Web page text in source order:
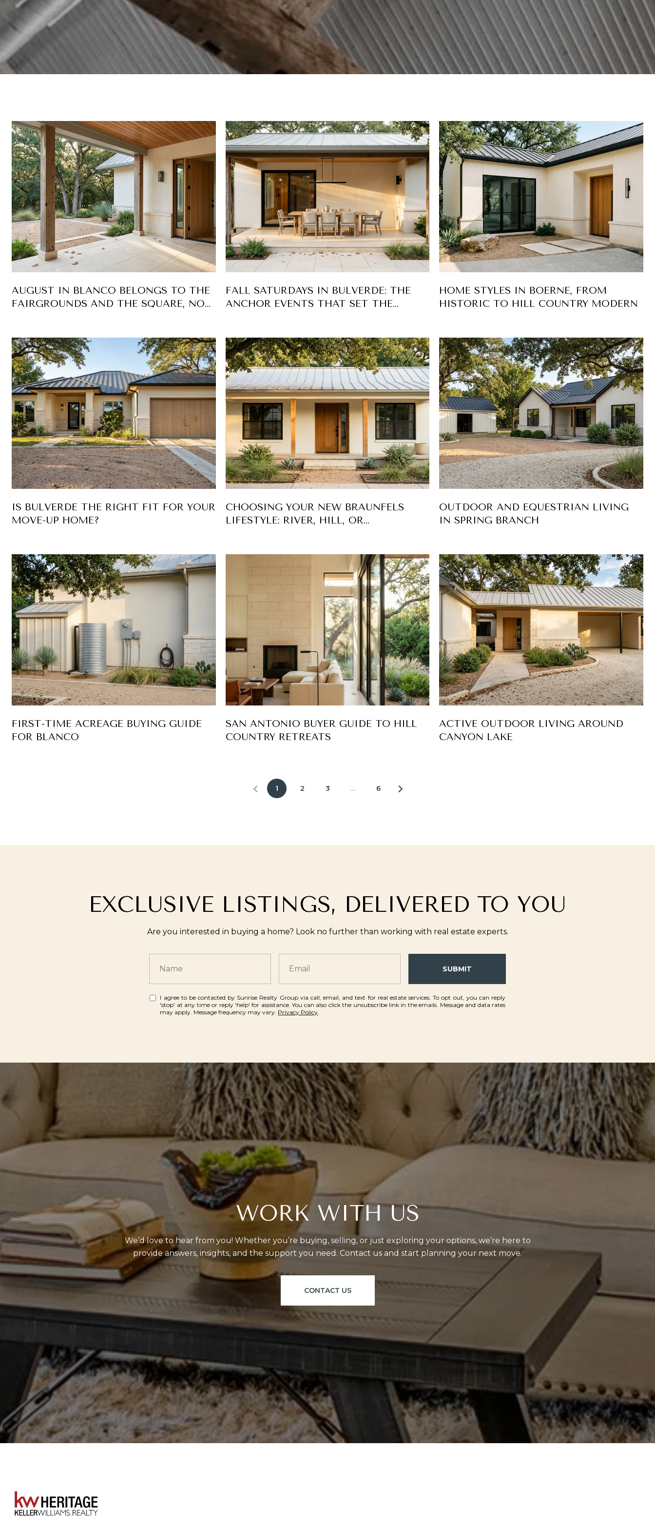
AUGUST IN BLANCO BELONGS TO THE
FAIRGROUNDS AND THE SQUARE, NOT
FALL SATURDAYS IN BULVERDE: THE
ANCHOR EVENTS THAT SET THE
HOME STYLES IN BOERNE, FROM
HISTORIC TO HILL COUNTRY MODERN
IS BULVERDE THE RIGHT FIT FOR YOUR
MOVE-UP HOME?
CHOOSING YOUR NEW BRAUNFELS
LIFESTYLE: RIVER, HILL, OR
OUTDOOR AND EQUESTRIAN LIVING
IN SPRING BRANCH
FIRST-TIME ACREAGE BUYING GUIDE
FOR BLANCO
SAN ANTONIO BUYER GUIDE TO HILL
COUNTRY RETREATS
ACTIVE OUTDOOR LIVING AROUND
CANYON LAKE
1 2 3 … 6
EXCLUSIVE LISTINGS, DELIVERED TO YOU
Are you interested in buying a home? Look no further than working with real estate experts.
SUBMIT
I agree to be contacted by Sunrise Realty Group via call, email, and text for real estate services. To opt out, you can reply
'stop' at any time or reply 'help' for assistance. You can also click the unsubscribe link in the emails. Message and data rates
may apply. Message frequency may vary. Privacy Policy.
WORK WITH US
We’d love to hear from you! Whether you’re buying, selling, or just exploring your options, we’re here to
provide answers, insights, and the support you need. Contact us and start planning your next move.
CONTACT US